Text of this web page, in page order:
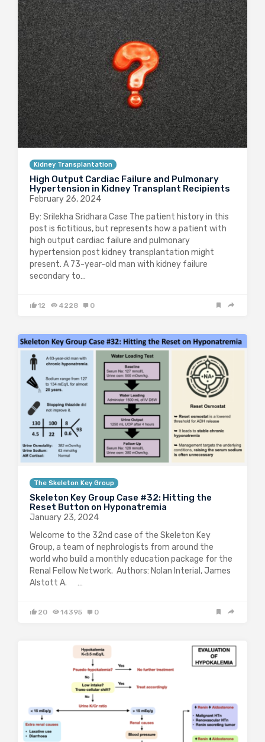
Kidney Transplantation
High Output Cardiac Failure and Pulmonary
Hypertension in Kidney Transplant Recipients
February 26, 2024
By: Srilekha Sridhara Case The patient history in this
post is fictitious, but represents how a patient with
high output cardiac failure and pulmonary
hypertension post kidney transplantation might
present. A 73-year-old man with kidney failure
secondary to…
12 4228 0
The Skeleton Key Group
Skeleton Key Group Case #32: Hitting the
Reset Button on Hyponatremia
January 23, 2024
Welcome to the 32nd case of the Skeleton Key
Group, a team of nephrologists from around the
world who build a monthly education package for the
Renal Fellow Network. Authors: Nolan Interial, James
Alstott A. …
20 14395 0